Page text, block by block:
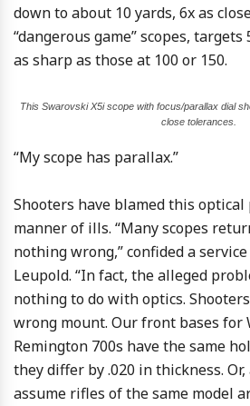
down to about 10 yards, 6x as
“dangerous game” scopes,
as sharp as those at 100 or 150.
This Swarovski X5i scope with focus/parallax dial
close tolerances.
“My scope has parallax.”
Shooters have blamed this
manner of ills. “Many scopes
nothing wrong,” confided a
Leupold. “In fact, the alleged
nothing to do with optics.
wrong mount. Our front bases for
Remington 700s have the same
they differ by .020 in thickness.
assume rifles of the same model